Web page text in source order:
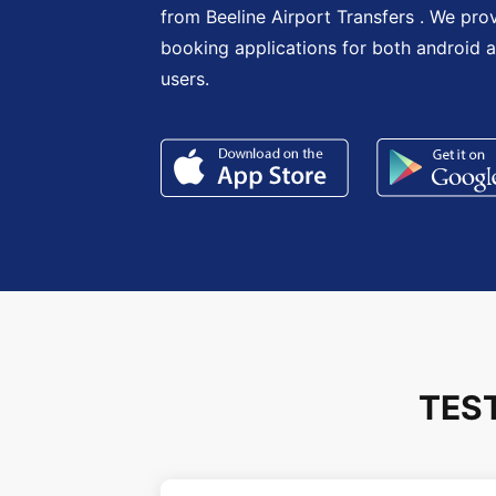
from Beeline Airport Transfers . We
booking applications for both android
users.